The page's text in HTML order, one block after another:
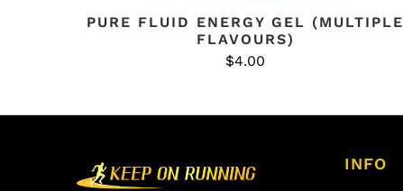
PURE FLUID ENERGY GEL (MULTIPLE
FLAVOURS)
$4.00
INFO